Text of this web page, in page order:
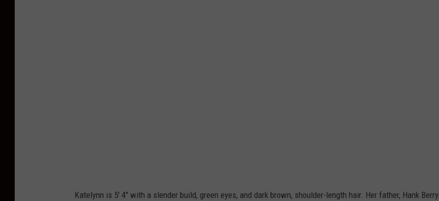
Katelynn is 5′ 4″ with a slender build, green eyes, and dark brown, shoulder-length hair. Her father, Hank Berry